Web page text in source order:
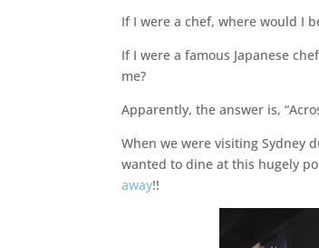
If I were a chef, where would I
If I were a famous Japanese
me?
Apparently, the answer is,
When we were visiting Sydney
wanted to dine at this hugely
away!!